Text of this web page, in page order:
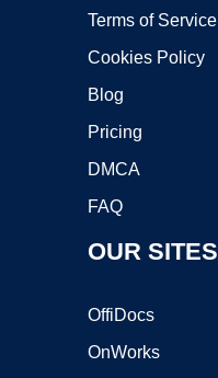
Terms of Service
Cookies Policy
Blog
Pricing
DMCA
FAQ
OUR SITES
OffiDocs
OnWorks